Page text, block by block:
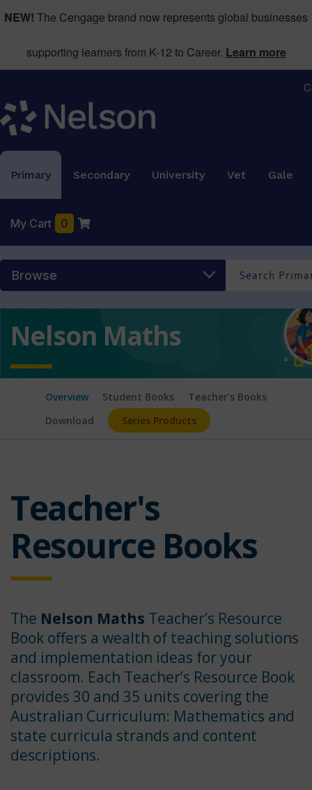
NEW! The Cengage brand now represents global businesses
supporting learners from K-12 to Career. Learn more
Primary Secondary University Vet Gale
My Cart 0
Browse
Nelson Maths
Overview Student Books
Teacher's Books
Download
Series Products
Teacher's
Resource Books
The Nelson Maths Teacher’s Resource
Book offers a wealth of teaching solutions
and implementation ideas for your
classroom. Each Teacher’s Resource Book
provides 30 and 35 units covering the
Australian Curriculum: Mathematics and
state curricula strands and content
descriptions.